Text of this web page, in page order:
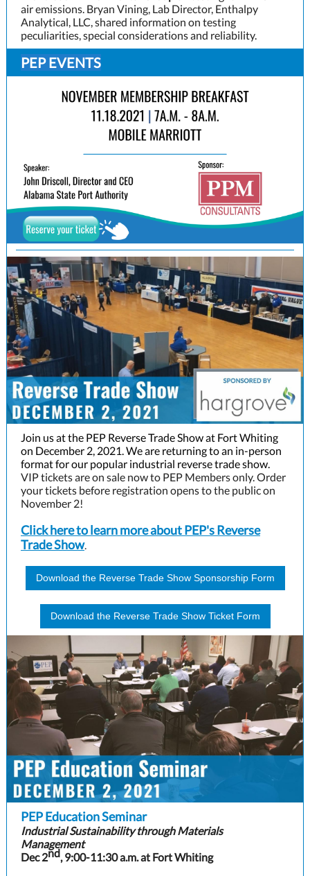
air emissions. Bryan Vining, Lab Director, Enthalpy
Analytical, LLC, shared information on testing
peculiarities, special considerations and reliability.
PEP EVENTS
Join us at the PEP Reverse Trade Show at Fort Whiting
on December 2, 2021. We are returning to an in-person
format for our popular industrial reverse trade show.
VIP tickets are on sale now to PEP Members only. Order
your tickets before registration opens to the public on
November 2!
Click here to learn more about PEP's Reverse
Trade Show.
Download the Reverse Trade Show Sponsorship Form
Download the Reverse Trade Show Ticket Form
PEP Education Seminar
Industrial Sustainability through Materials
Management
Dec 2nd, 9:00-11:30 a.m. at Fort Whiting